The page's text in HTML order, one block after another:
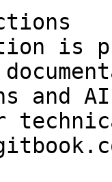
is
and